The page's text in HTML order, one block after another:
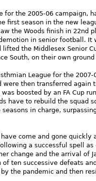
for the 2005-06 campaign,
first season in the new
the Woods finish in 22nd
in senior football. It
lifted the Middlesex Senior
South, on their own
League for the
then transferred again
boosted by an FA Cup
have to rebuild the squad
seasons in charge,
come and gone quickly
a successful spell
change and the arrival of
of ten successive defeats
the pandemic and then